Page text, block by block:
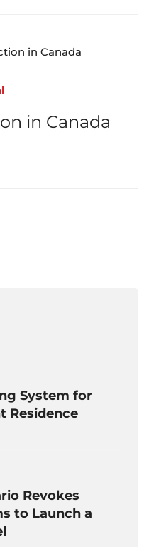
in Canada
System for
Residence
Revokes
to Launch a